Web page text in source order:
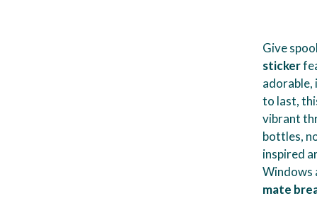
Give
sticker
adorable,
to last,
vibrant
bottles,
inspired
Windows
mate